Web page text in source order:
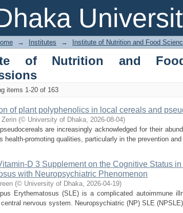
added
→ Institutes → Institute of Nutrition and Food
of Nutrition and
items 1-20 of 163
of plant polyphenolics in local cereals and
Zerin (© University of Dhaka, 2026-08-04)
are increasingly acknowledged for their
health-promoting qualities, particularly in the prevention
D 3 Supplement on the Cognitive Status
with Neuropsychiatric Phenomenon
(© University of Dhaka, 2026-04-19)
Erythematosus (SLE) is a complicated autoimmune
nervous system. Neuropsychiatric (NP) SLE